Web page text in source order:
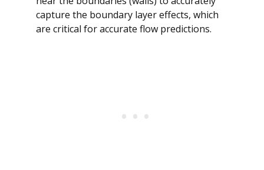
capture the boundary layer effects, which
are critical for accurate flow predictions.